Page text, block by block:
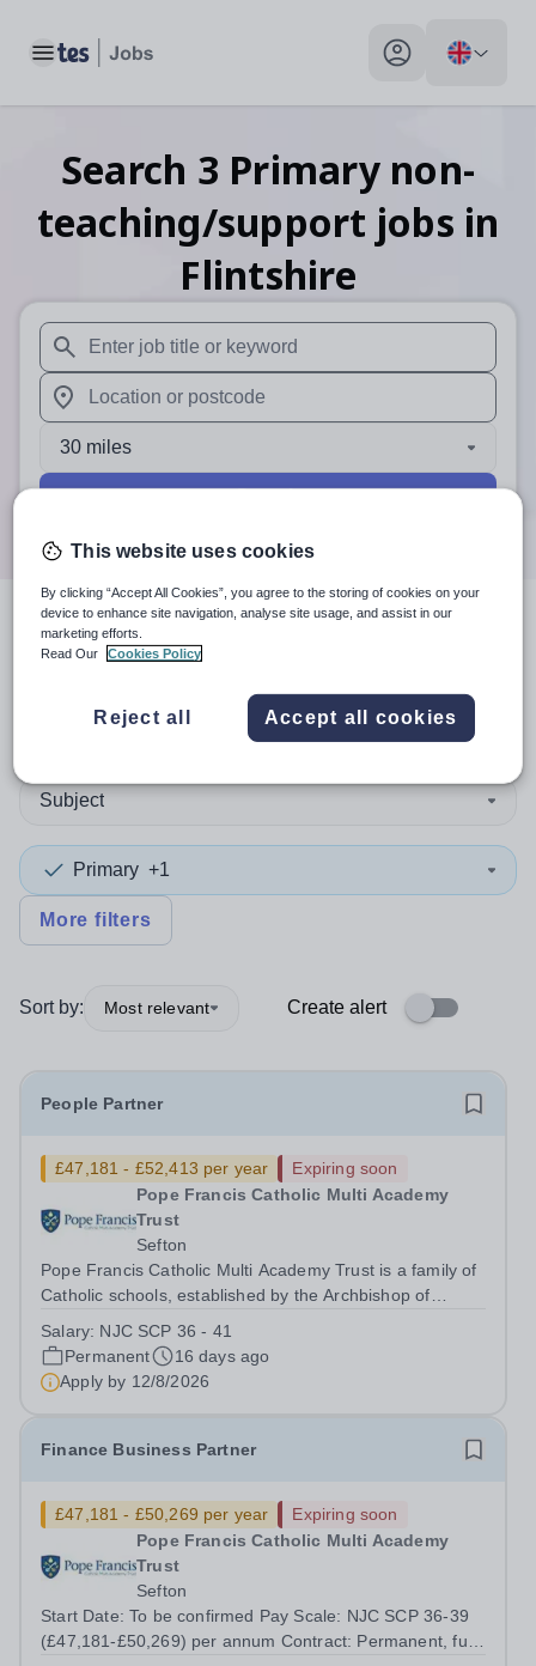
Toggle main menu My profile toggle
Search 3 Primary non-
teaching/support jobs in
Flintshire
When autosuggest results are available use up and
When autocomplete results are available use up and
30 miles
Search
searchresults
Non-Teaching/Support
Subject
Primary +1
More filters
Sort by: Most relevant Create alert
People Partner
£47,181 - £52,413 per year
Expiring soon
Pope Francis Catholic Multi Academy
Trust
Sefton
Pope Francis Catholic Multi Academy Trust is a family of
Catholic schools, established by the Archbishop of
We currently have four secondary schools and four
primary schools, with a...
Salary: NJC SCP 36 - 41
Permanent
16 days ago
Apply by 12/8/2026
Finance Business Partner
£47,181 - £50,269 per year
Expiring soon
Pope Francis Catholic Multi Academy
Trust
Sefton
Start Date: To be confirmed Pay Scale: NJC SCP 36-39
(£47,181-£50,269) per annum Contract: Permanent, full
This website uses cookies
By clicking “Accept All Cookies”, you agree to the storing of cookies on your
device to enhance site navigation, analyse site usage, and assist in our
marketing efforts.
Read Our
Cookies Policy
Reject all Accept all cookies